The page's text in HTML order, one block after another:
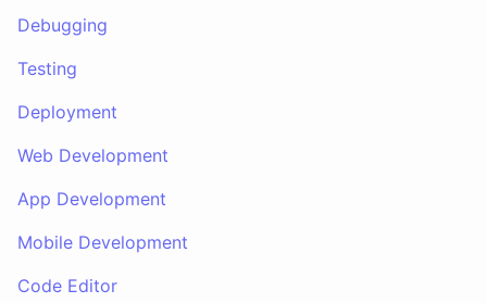
Debugging
Testing
Deployment
Web Development
App Development
Mobile Development
Code Editor